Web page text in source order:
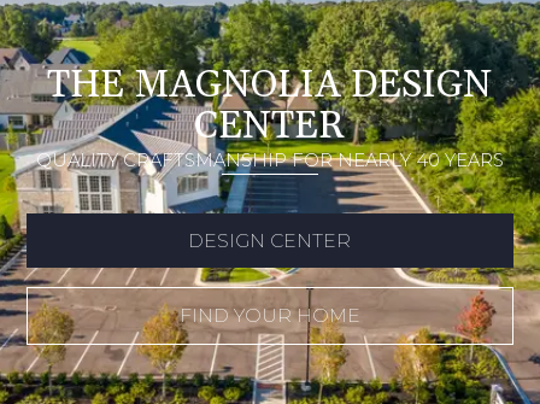
THE MAGNOLIA DESIGN
CENTER
QUALITY CRAFTSMANSHIP FOR NEARLY 40 YEARS
DESIGN CENTER
FIND YOUR HOME